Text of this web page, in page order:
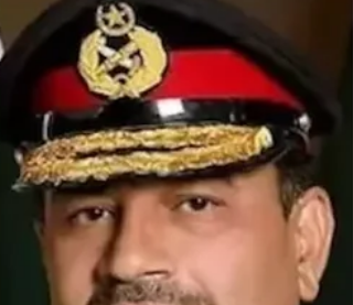
India losing border with Afghanistan, and China
unexpectedly acquiring uninterrupted access to
the Indian Ocean through Pakistan. Gilgit is the
victim of the nefarious China Pakistan-Economic
Corridor (CPEC), as it empowers China to treat
as an extension of its X